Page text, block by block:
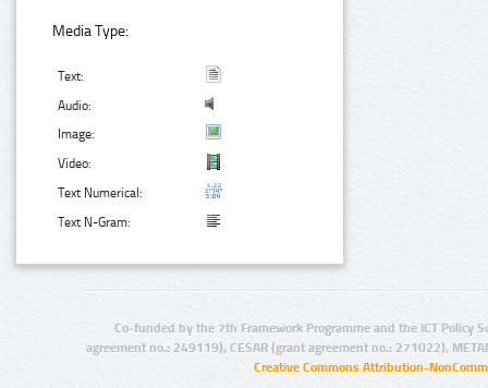
Media Type:
Text:
Audio:
Image:
Video:
Text Numerical:
Text N-Gram:
Co-funded by the 7th Framework Programme and the ICT Policy
agreement no.: 249119), CESAR (grant agreement no.: 271022),
Creative Commons Attribution-